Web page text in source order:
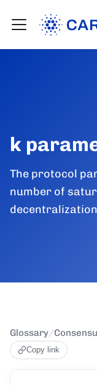
k
The protocol
number of
Glossary/
Copy link